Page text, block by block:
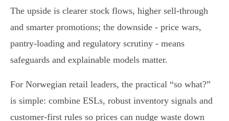
The upside is clearer stock flows, higher sell-through
and smarter promotions; the downside - price wars,
pantry-loading and regulatory scrutiny - means
safeguards and explainable models matter.
For Norwegian retail leaders, the practical “so what?”
is simple: combine ESLs, robust inventory signals and
customer-first rules so prices can nudge waste down